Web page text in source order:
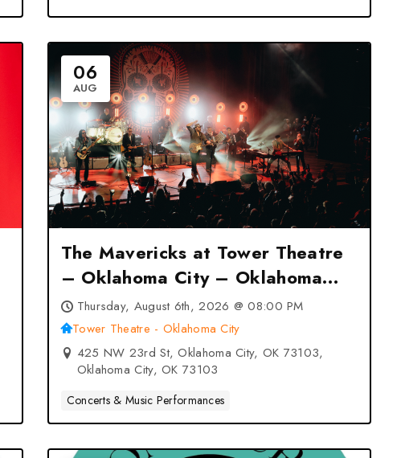
06
AUG
The Mavericks at Tower Theatre
– Oklahoma City – Oklahoma
City, OK
Thursday, August 6th, 2026 @ 08:00 PM
Tower Theatre - Oklahoma City
425 NW 23rd St, Oklahoma City, OK 73103,
Oklahoma City, OK 73103
Concerts & Music Performances